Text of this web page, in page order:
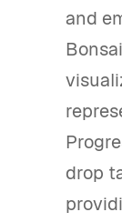
and
drop